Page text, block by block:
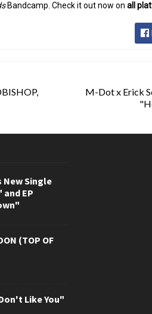
Bandcamp. Check it out now on all
M-Dot x Erick
New Single
EP
(TOP OF
Like You"